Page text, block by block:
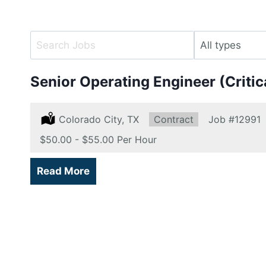
Key
Key
Limit
this
Senior Operating Engineer
Location:
Colorado City, TX Type:
Contract Job #12991
Salary:
$50.00 - $55.00 Per Hour
Read More